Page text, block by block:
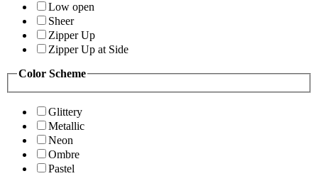
Low open
Sheer
Zipper Up
Zipper Up at Side
Color Scheme
Glittery
Metallic
Neon
Ombre
Pastel